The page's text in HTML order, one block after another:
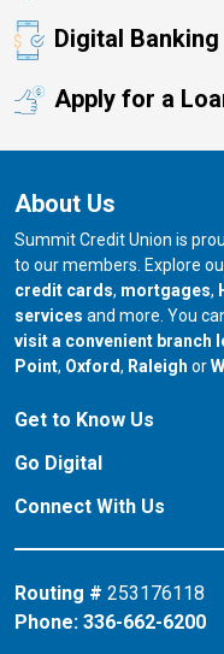
Digital Banking
Apply for a
About Us
Summit Credit Union is
to our members. Explore
credit cards, mortgages,
services and more. You
visit a convenient branch
Point, our branch in
Oxford, our branch
Raleigh or
Get to Know Us
Go Digital
Connect With Us
Routing # 253176118
Phone: 336-662-6200